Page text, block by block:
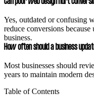
Yes, outdated or confusing
reduce conversions
business.
How often should a business
Most businesses should
years to maintain modern
Table of Contents